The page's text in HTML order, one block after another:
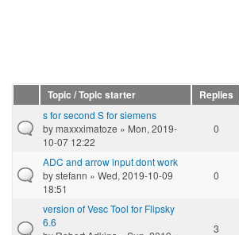
Topic / Topic starter Replies
s for second S for siemens
bymaxxximatoze » Mon, 2019-
10-07 12:22
0
ADC and arrow input dont work
bystefann » Wed, 2019-10-09
18:51
0
version of Vesc Tool for Flipsky
6.6
3